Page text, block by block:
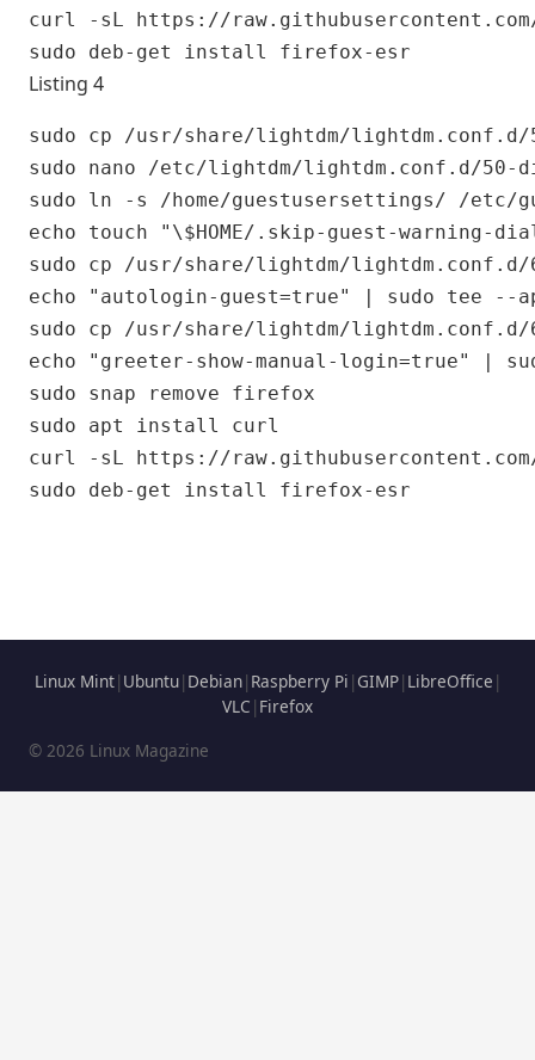
curl -sL https://
Listing 4
sudo cp /usr/share/lightdm/
sudo nano /etc/lightdm/lightdm.conf.d/50-
sudo ln -s /home/guestusersettings/ /etc/
echo touch "\$HOME/.skip-guest-warning-
sudo cp /usr/share/lightdm/
echo "autologin-guest=true" | sudo tee --
sudo cp /usr/share/lightdm/
echo "greeter-show-manual-login=true" |
sudo snap remove firefox
sudo apt install curl
curl -sL https://
Linux Mint| Ubuntu| Debian| Raspberry Pi | GIMP| LibreOffice |
VLC | Firefox
© 2026 Linux Magazine